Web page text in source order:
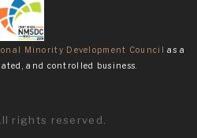
Minority Development Council as a
and controlled business.
rights reserved.